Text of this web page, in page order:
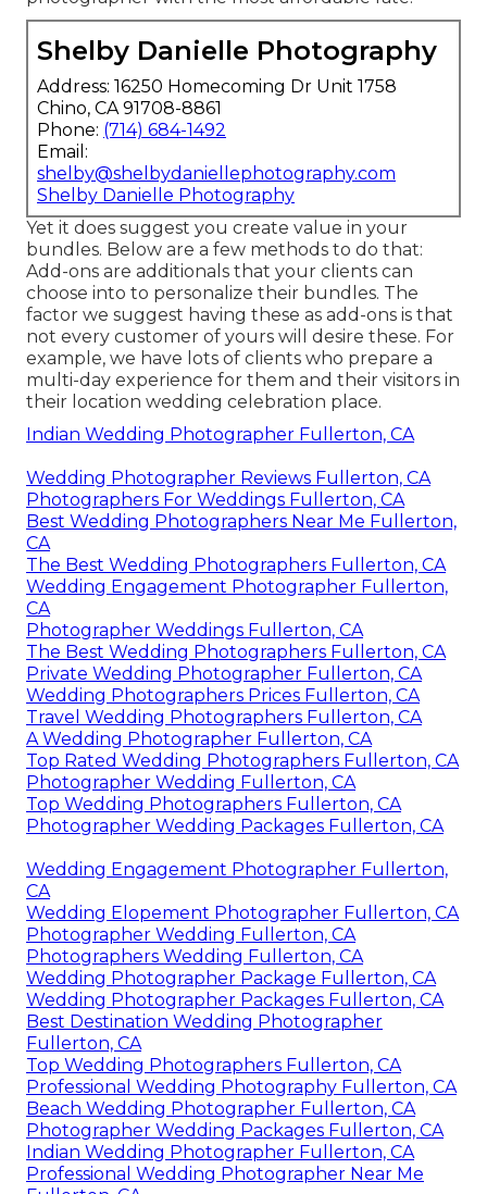
Shelby Danielle Photography
Address: 16250 Homecoming Dr Unit 1758
Chino, CA 91708-8861
Phone: (714) 684-1492
Email:
shelby@shelbydaniellephotography.com
Shelby Danielle Photography
Yet it does suggest you create value in your
bundles. Below are a few methods to do that:
Add-ons are additionals that your clients can
choose into to personalize their bundles. The
factor we suggest having these as add-ons is that
not every customer of yours will desire these. For
example, we have lots of clients who prepare a
multi-day experience for them and their visitors in
their location wedding celebration place.
Indian Wedding Photographer Fullerton, CA
Wedding Photographer Reviews Fullerton, CA
Photographers For Weddings Fullerton, CA
Best Wedding Photographers Near Me Fullerton,
CA
The Best Wedding Photographers Fullerton, CA
Wedding Engagement Photographer Fullerton,
CA
Photographer Weddings Fullerton, CA
The Best Wedding Photographers Fullerton, CA
Private Wedding Photographer Fullerton, CA
Wedding Photographers Prices Fullerton, CA
Travel Wedding Photographers Fullerton, CA
A Wedding Photographer Fullerton, CA
Top Rated Wedding Photographers Fullerton, CA
Photographer Wedding Fullerton, CA
Top Wedding Photographers Fullerton, CA
Photographer Wedding Packages Fullerton, CA
Wedding Engagement Photographer Fullerton,
CA
Wedding Elopement Photographer Fullerton, CA
Photographer Wedding Fullerton, CA
Photographers Wedding Fullerton, CA
Wedding Photographer Package Fullerton, CA
Wedding Photographer Packages Fullerton, CA
Best Destination Wedding Photographer
Fullerton, CA
Top Wedding Photographers Fullerton, CA
Professional Wedding Photography Fullerton, CA
Beach Wedding Photographer Fullerton, CA
Photographer Wedding Packages Fullerton, CA
Indian Wedding Photographer Fullerton, CA
Professional Wedding Photographer Near Me